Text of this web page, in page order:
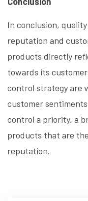
In conclusion,
reputation and
products directly
towards its
control strategy are
customer
control a priority, a
products that are
reputation.